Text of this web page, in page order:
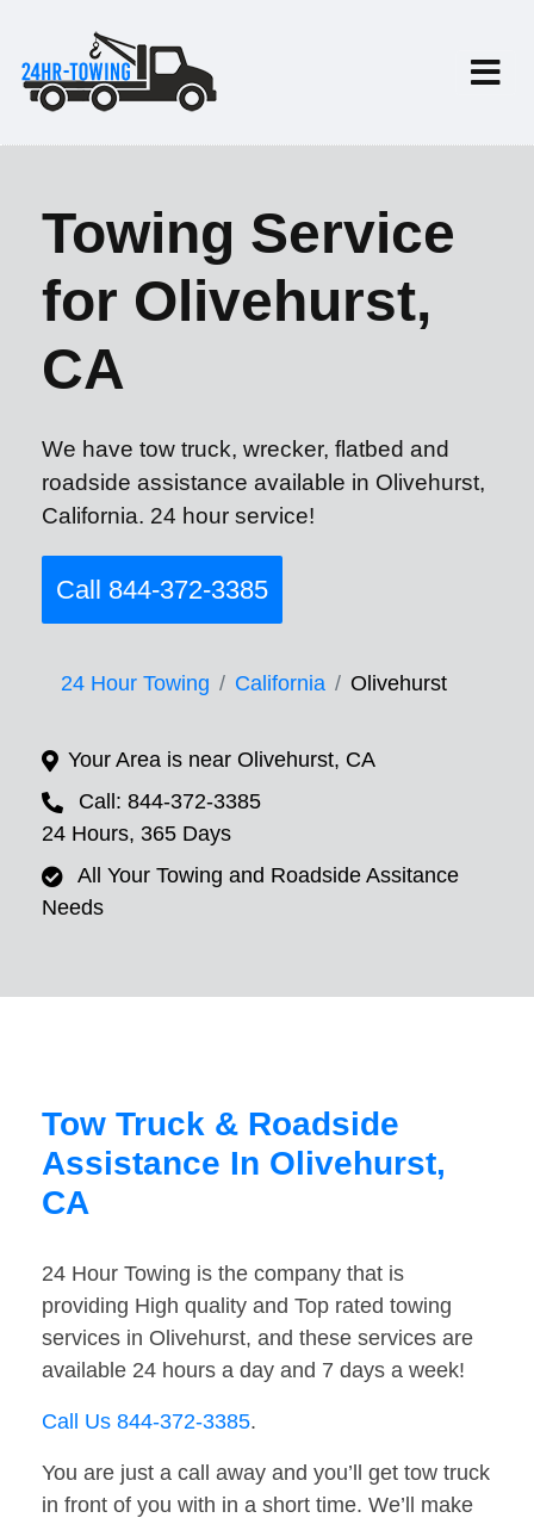
Towing Service
for Olivehurst,
CA
We have tow truck, wrecker, flatbed and
roadside assistance available in Olivehurst,
California. 24 hour service!
Call 844-372-3385
24 Hour Towing California Olivehurst
Your Area is near Olivehurst, CA
Call: 844-372-3385
24 Hours, 365 Days
All Your Towing and Roadside Assitance
Needs
Tow Truck & Roadside
Assistance In Olivehurst,
CA
24 Hour Towing is the company that is
providing High quality and Top rated towing
services in Olivehurst, and these services are
available 24 hours a day and 7 days a week!
Call Us 844-372-3385.
You are just a call away and you’ll get tow truck
in front of you with in a short time. We’ll make